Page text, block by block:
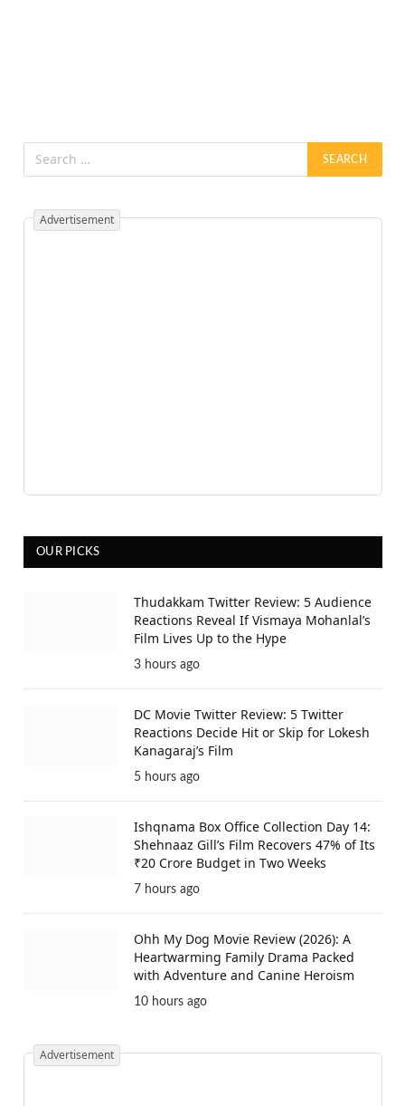
Advertisement
OUR PICKS
Thudakkam Twitter Review: 5 Audience
Reactions Reveal If Vismaya Mohanlal’s
Film Lives Up to the Hype
3 hours ago
DC Movie Twitter Review: 5 Twitter
Reactions Decide Hit or Skip for Lokesh
Kanagaraj’s Film
5 hours ago
Ishqnama Box Office Collection Day 14:
Shehnaaz Gill’s Film Recovers 47% of Its
₹20 Crore Budget in Two Weeks
7 hours ago
Ohh My Dog Movie Review (2026): A
Heartwarming Family Drama Packed
with Adventure and Canine Heroism
10 hours ago
Advertisement